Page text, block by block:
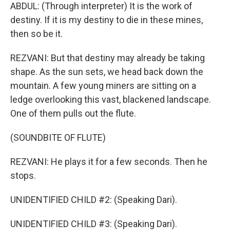
ABDUL: (Through interpreter) It is the work of
destiny. If it is my destiny to die in these mines,
then so be it.
REZVANI: But that destiny may already be taking
shape. As the sun sets, we head back down the
mountain. A few young miners are sitting on a
ledge overlooking this vast, blackened landscape.
One of them pulls out the flute.
(SOUNDBITE OF FLUTE)
REZVANI: He plays it for a few seconds. Then he
stops.
UNIDENTIFIED CHILD #2: (Speaking Dari).
UNIDENTIFIED CHILD #3: (Speaking Dari).